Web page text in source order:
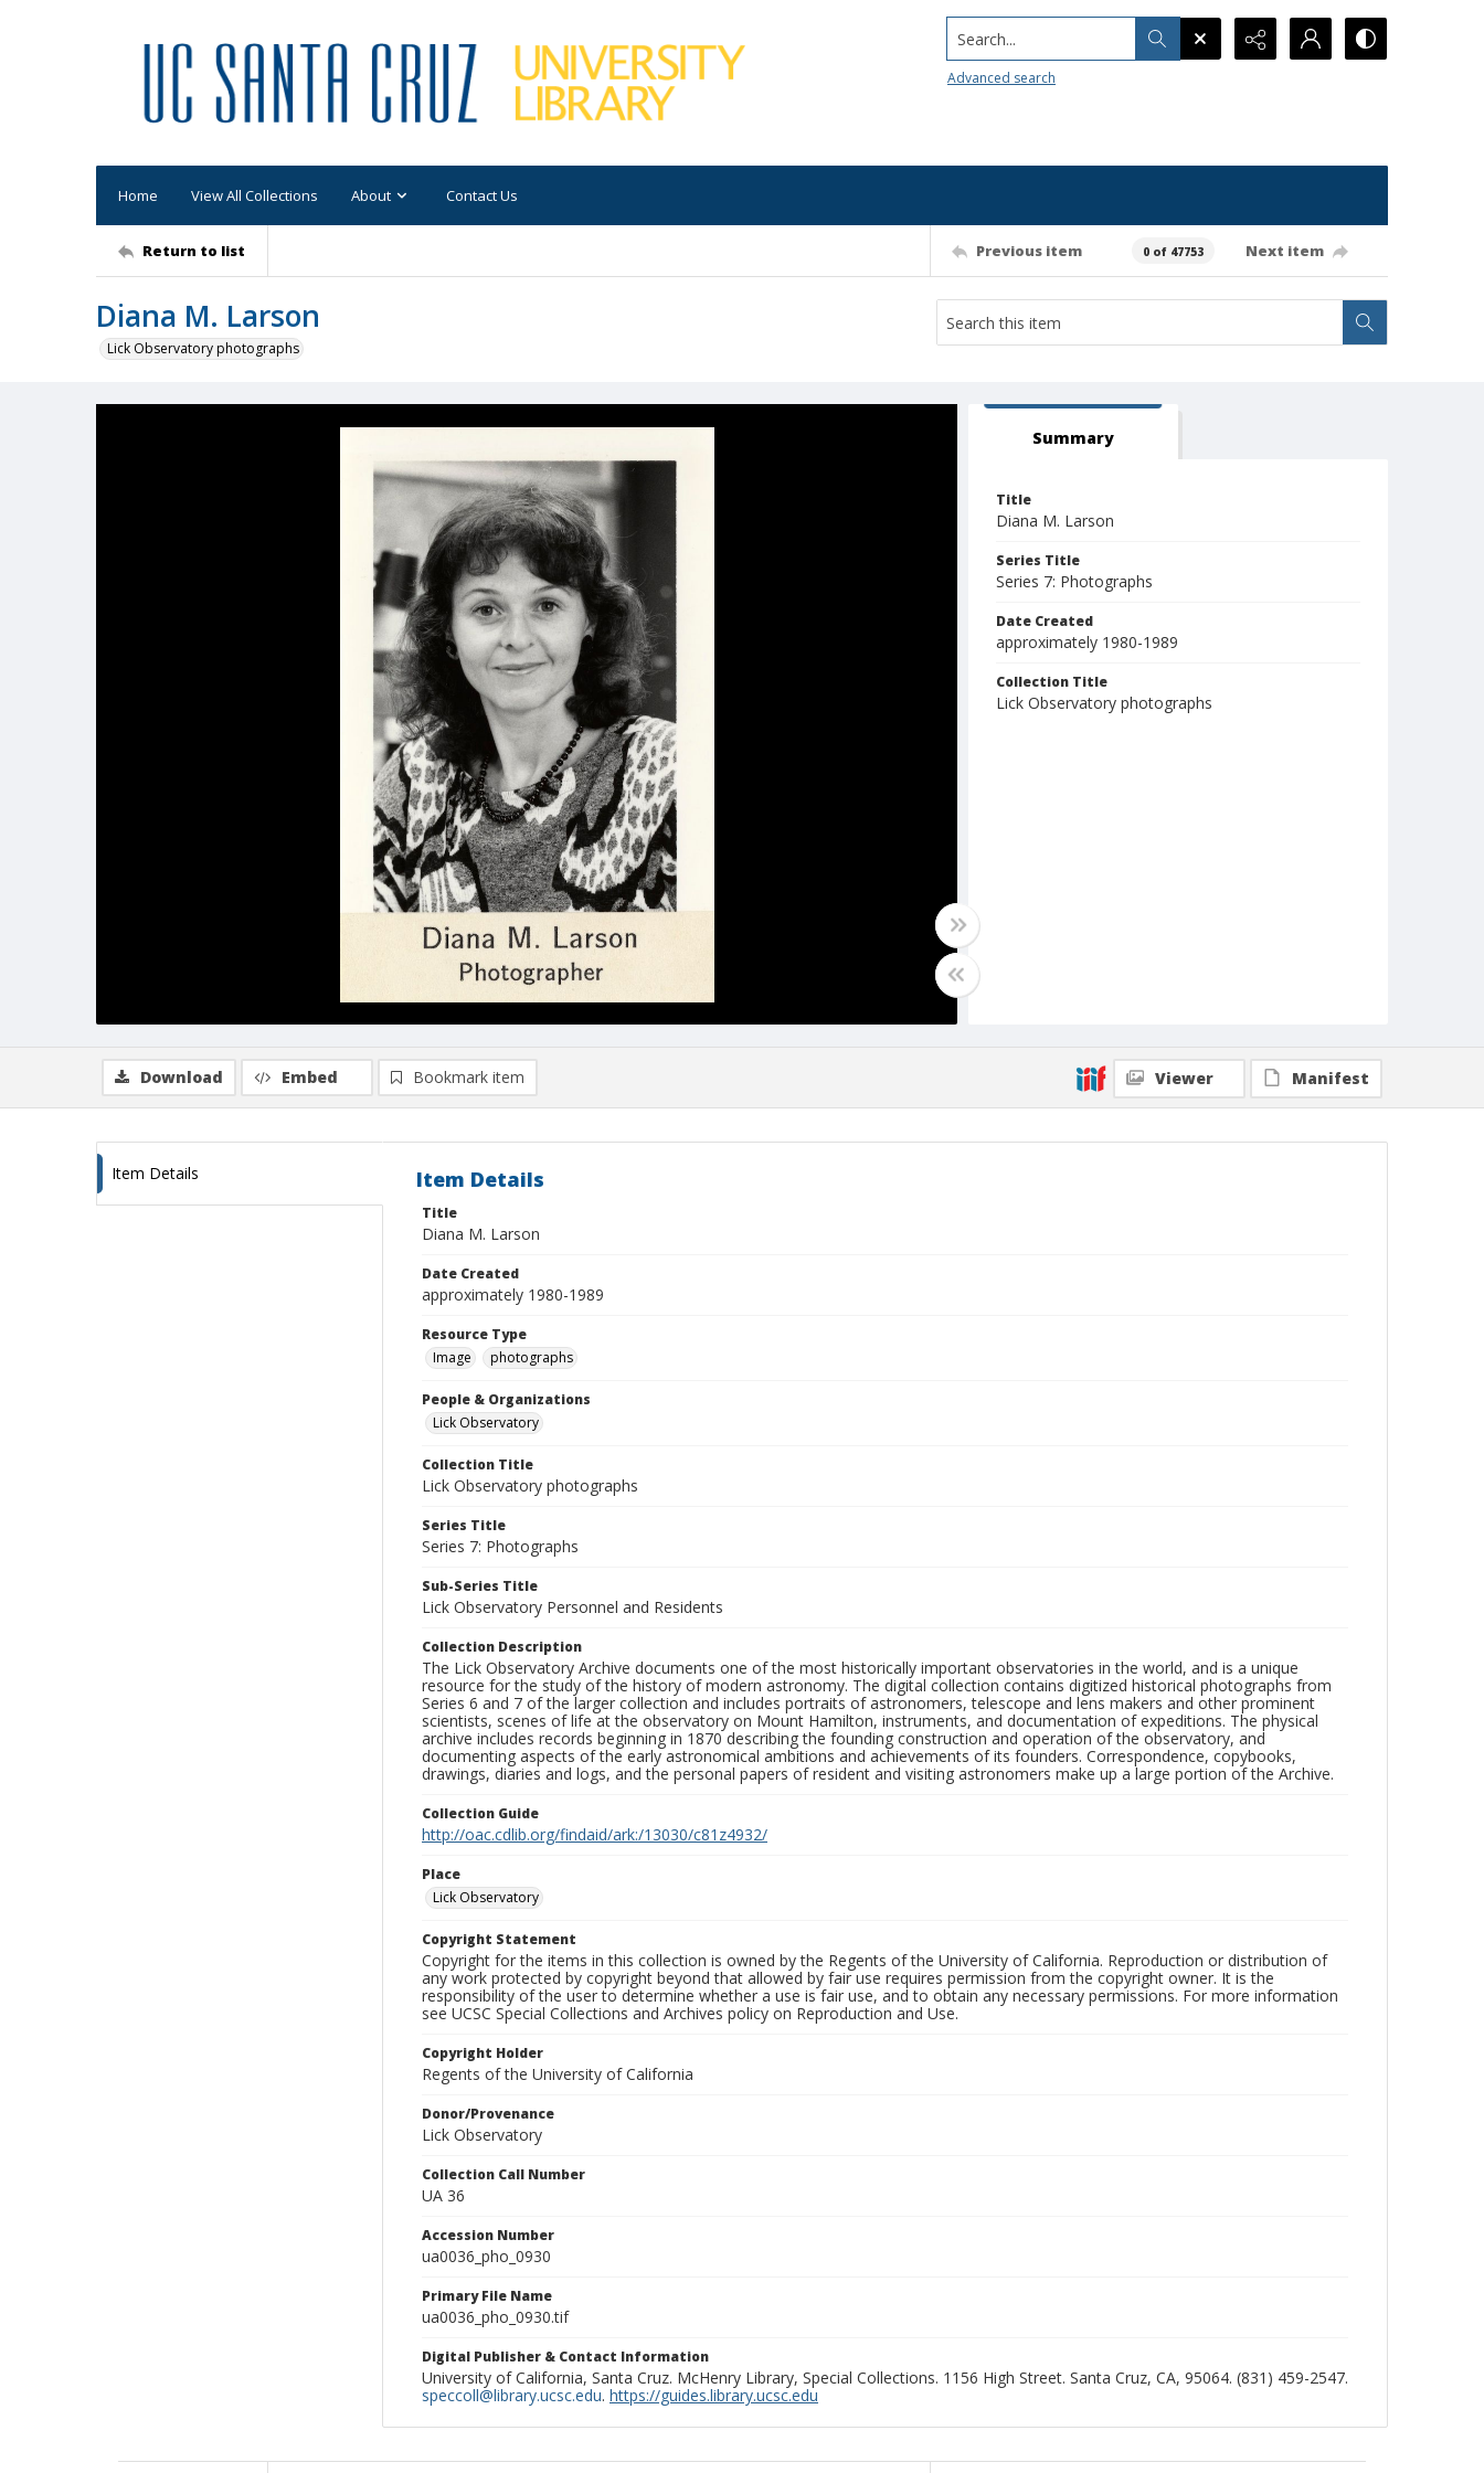
Search...
Advanced search
Home View All Collections About Contact Us
Return to list Previous item 0 of 47753 Next item
Diana M. Larson
Lick Observatory photographs
Summary
Title
Diana M. Larson
Series Title
Series 7: Photographs
Date Created
approximately 1980-1989
Collection Title
Lick Observatory photographs
Download Embed Bookmark item Viewer Manifest
Item Details Item Details
Title
Diana M. Larson
Date Created
approximately 1980-1989
Resource Type
Image
photographs
People & Organizations
Lick Observatory
Collection Title
Lick Observatory photographs
Series Title
Series 7: Photographs
Sub-Series Title
Lick Observatory Personnel and Residents
Collection Description
The Lick Observatory Archive documents one of the most historically important observatories in the world, and is a unique
resource for the study of the history of modern astronomy. The digital collection contains digitized historical photographs from
Series 6 and 7 of the larger collection and includes portraits of astronomers, telescope and lens makers and other prominent
scientists, scenes of life at the observatory on Mount Hamilton, instruments, and documentation of expeditions. The physical
archive includes records beginning in 1870 describing the founding construction and operation of the observatory, and
documenting aspects of the early astronomical ambitions and achievements of its founders. Correspondence, copybooks,
drawings, diaries and logs, and the personal papers of resident and visiting astronomers make up a large portion of the Archive.
Collection Guide
http://oac.cdlib.org/findaid/ark:/13030/c81z4932/
Place
Lick Observatory
Copyright Statement
Copyright for the items in this collection is owned by the Regents of the University of California. Reproduction or distribution of
any work protected by copyright beyond that allowed by fair use requires permission from the copyright owner. It is the
responsibility of the user to determine whether a use is fair use, and to obtain any necessary permissions. For more information
see UCSC Special Collections and Archives policy on Reproduction and Use.
Copyright Holder
Regents of the University of California
Donor/Provenance
Lick Observatory
Collection Call Number
UA 36
Accession Number
ua0036_pho_0930
Primary File Name
ua0036_pho_0930.tif
Digital Publisher & Contact Information
University of California, Santa Cruz. McHenry Library, Special Collections. 1156 High Street. Santa Cruz, CA, 95064. (831) 459-2547.
speccoll@library.ucsc.edu. https://guides.library.ucsc.edu